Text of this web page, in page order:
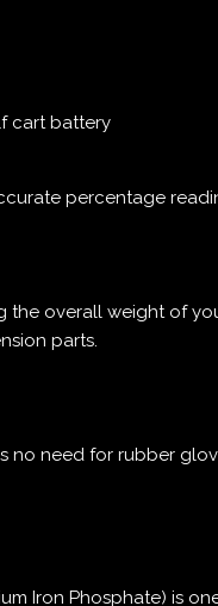
percentage
overall weight of
parts.
no need for rubber
Iron Phosphate) is